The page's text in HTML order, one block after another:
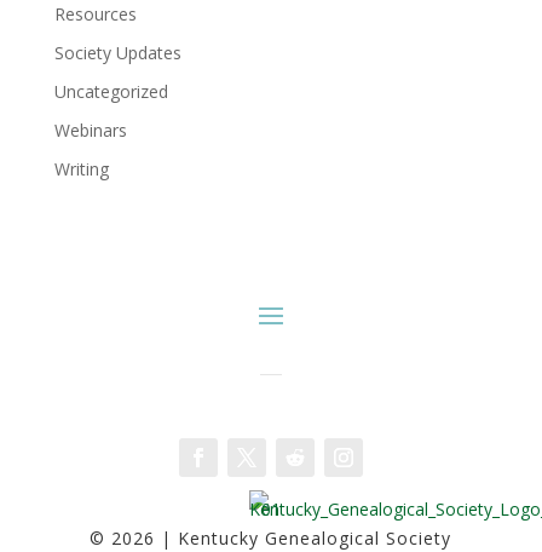
Resources
Society Updates
Uncategorized
Webinars
Writing
Facebook
Twitter
© 2026 | Kentucky Genealogical Society